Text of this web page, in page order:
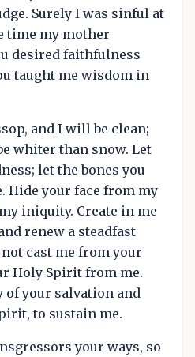
Surely I was sinful at
time my mother
desired faithfulness
taught me wisdom in
and I will be clean;
whiter than snow. Let
let the bones you
Hide your face from my
iniquity. Create in me
renew a steadfast
cast me from your
Holy Spirit from me.
of your salvation and
to sustain me.
your ways, so